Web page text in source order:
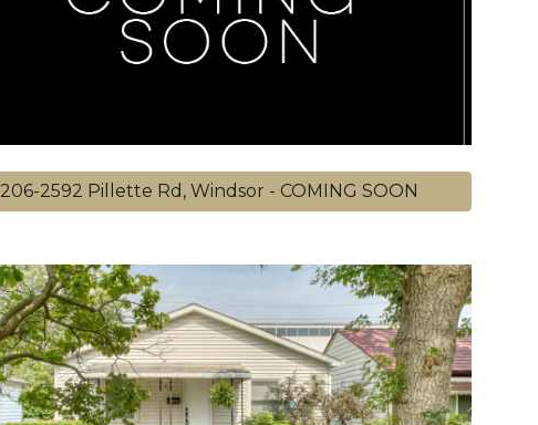
206-2592 Pillette Rd, Windsor - COMING SOON